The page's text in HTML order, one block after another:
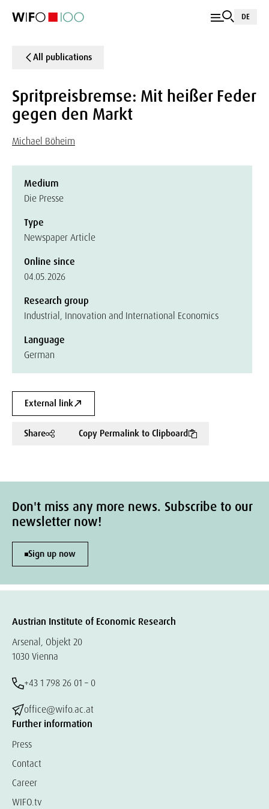
DE
All publications
Spritpreisbremse: Mit heißer Feder
gegen den Markt
Michael Böheim
Medium
Die Presse
Type
Newspaper Article
Online since
04.05.2026
Research group
Industrial, Innovation and International Economics
Language
German
External link
Share Copy Permalink to Clipboard
Don't miss any more news. Subscribe to our
newsletter now!
Sign up now
Austrian Institute of Economic Research
Arsenal, Objekt 20
1030 Vienna
+43 1 798 26 01 – 0
office@wifo.ac.at
Further information
Press
Contact
Career
WIFO.tv